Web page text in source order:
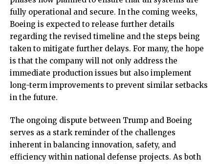
fully operational and secure. In the coming weeks,
Boeing is expected to release further details
regarding the revised timeline and the steps being
taken to mitigate further delays. For many, the hope
is that the company will not only address the
immediate production issues but also implement
long-term improvements to prevent similar setbacks
in the future.
The ongoing dispute between Trump and Boeing
serves as a stark reminder of the challenges
inherent in balancing innovation, safety, and
efficiency within national defense projects. As both